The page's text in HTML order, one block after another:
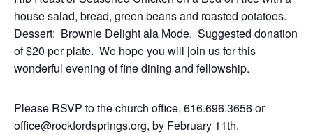
house salad, bread, green beans and roasted potatoes.
Dessert: Brownie Delight ala Mode. Suggested donation
of $20 per plate. We hope you will join us for this
wonderful evening of fine dining and fellowship.
Please RSVP to the church office, 616.696.3656 or
office@rockfordsprings.org, by February 11th.